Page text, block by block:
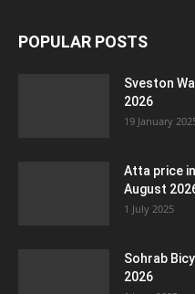
POPULAR POSTS
Sveston
2026
19 January
Atta price
August
1 July 2025
Sohrab
2026